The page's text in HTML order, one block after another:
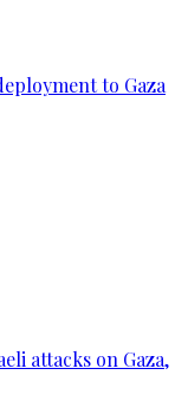
to Gaza
attacks on Gaza,